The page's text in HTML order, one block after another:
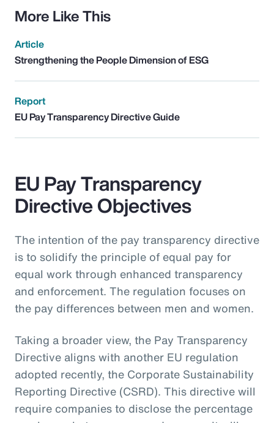
More Like This
Article
Strengthening the People Dimension of ESG
Report
EU Pay Transparency Directive Guide
EU Pay Transparency
Directive Objectives
The intention of the pay transparency directive
is to solidify the principle of equal pay for
equal work through enhanced transparency
and enforcement. The regulation focuses on
the pay differences between men and women.
Taking a broader view, the Pay Transparency
Directive aligns with another EU regulation
adopted recently, the Corporate Sustainability
Reporting Directive (CSRD). This directive will
require companies to disclose the percentage